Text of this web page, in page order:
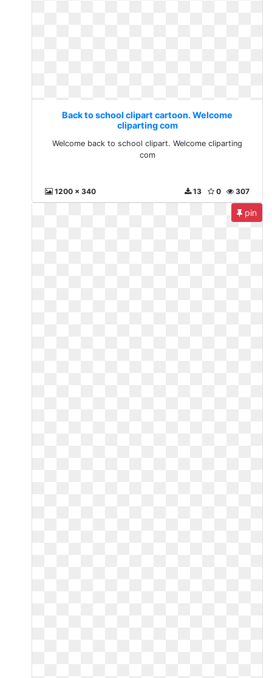
Back to school clipart cartoon. Welcome
cliparting com
Welcome back to school clipart. Welcome cliparting
com
1200 x 340 307
0
13
pin